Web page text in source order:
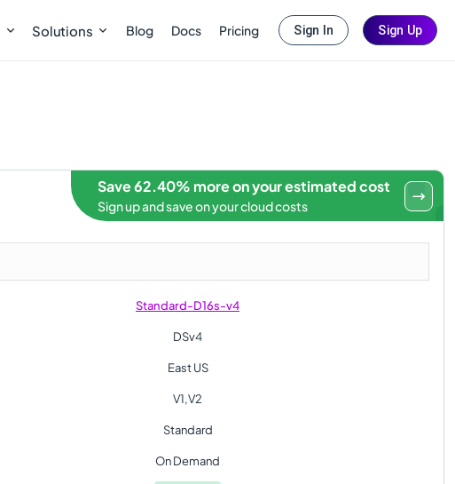
Solutions Blog Docs Pricing Sign In Sign Up
Save 62.40% more on your estimated cost
Sign up and save on your cloud costs
Standard-D16s-v4
DSv4
East US
V1,V2
Standard
On Demand